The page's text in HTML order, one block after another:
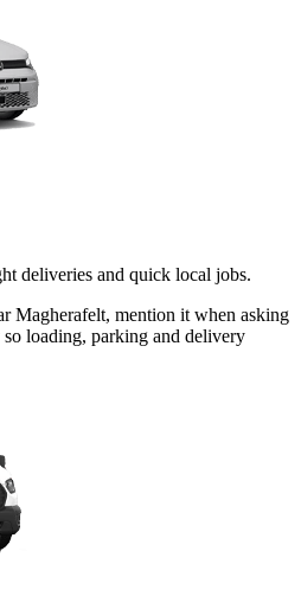
deliveries and quick local jobs.
Magherafelt, mention it when asking
loading, parking and delivery